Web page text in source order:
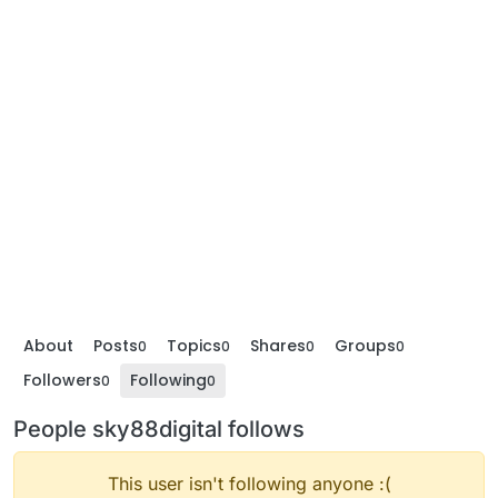
About Posts0 Topics0 Shares0 Groups0
Followers0 Following0
People sky88digital follows
This user isn't following anyone :(